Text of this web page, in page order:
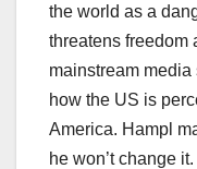
the world as a
threatens freedom
mainstream
how the US is
America. Hampl
he won’t change it.